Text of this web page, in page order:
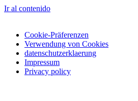
Ir al contenido
Cookie-Präferenzen
Verwendung von Cookies
datenschutzerklaerung
Impressum
Privacy policy